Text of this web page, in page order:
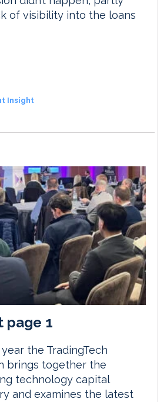
of visibility into the loans
Insight
page 1
the TradingTech
brings together the
technology capital
and examines the latest